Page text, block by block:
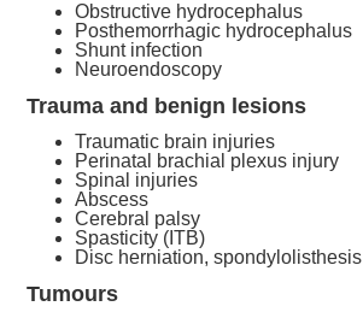
Obstructive hydrocephalus
Posthemorrhagic hydrocephalus
Shunt infection
Neuroendoscopy
Trauma and benign lesions
Traumatic brain injuries
Perinatal brachial plexus injury
Spinal injuries
Abscess
Cerebral palsy
Spasticity (ITB)
Disc herniation, spondylolisthesis
Tumours